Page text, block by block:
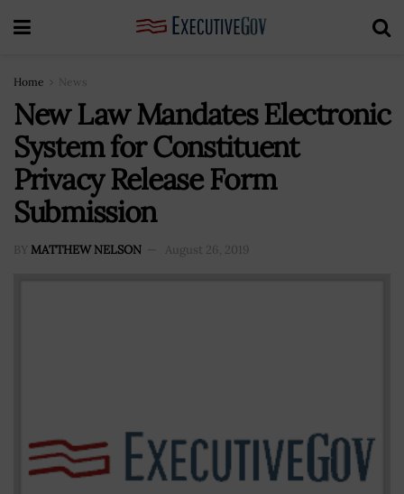
Home News
New Law Mandates Electronic
System for Constituent
Privacy Release Form
Submission
BY MATTHEW NELSON August 26, 2019